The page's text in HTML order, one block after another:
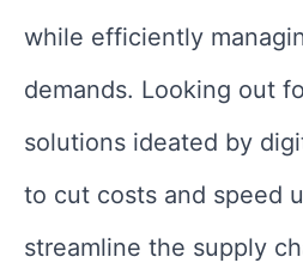
while efficiently
demands. Looking out
solutions ideated by
to cut costs and speed
streamline the supply